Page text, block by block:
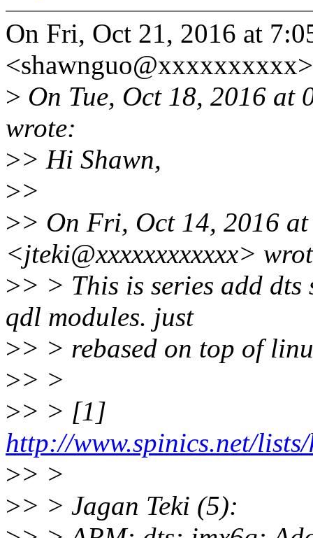
On Fri, Oct 21, 2016 at
> On Tue, Oct 18, 2016 at
wrote:
>> Hi Shawn,
>>
>> On Fri, Oct 14, 2016
<jteki@xxxxxxxxxxxx>
>> > This is series add
qdl modules. just
>> > rebased on top of
>> >
>> > [1]
http://www.spinics.net/
>> >
>> > Jagan Teki (5):